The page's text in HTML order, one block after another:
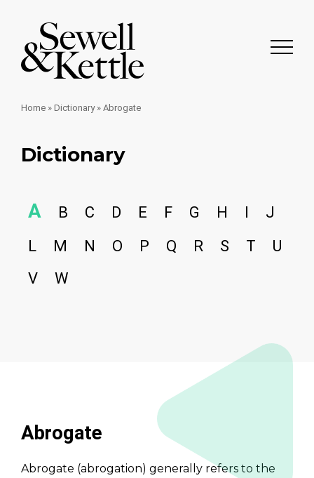
Home » Dictionary» Abrogate
Dictionary
A B C D E F G H
J
L
M N O P Q R S T
U
V
W
Abrogate
Abrogate (abrogation) generally refers to the